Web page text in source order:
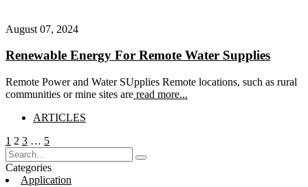
August 07, 2024
Renewable Energy For Remote Water Supplies
Remote Power and Water SUpplies Remote locations, such as rural
communities or mine sites are read more...
ARTICLES
Posts
pagination
Page
1 Page
2 Page
3 … Page
5
Categories
Application